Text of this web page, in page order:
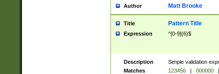
Author Matt Brooke
Title Pattern Title
Expression ^[0-9]{6}$
Description
Simple validation
Matches
123456 | 000000
|